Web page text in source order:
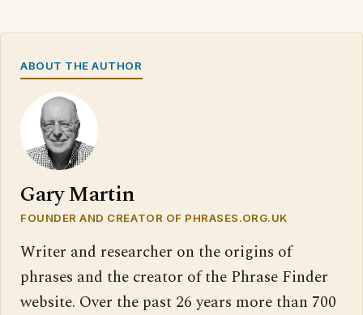
ABOUT THE AUTHOR
Gary Martin
FOUNDER AND CREATOR OF PHRASES.ORG.UK
Writer and researcher on the origins of
phrases and the creator of the Phrase Finder
website. Over the past 26 years more than 700